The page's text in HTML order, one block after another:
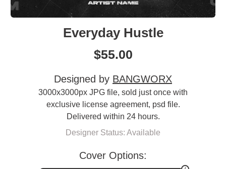
Everyday Hustle
$55.00
Designed by BANGWORX
3000x3000px JPG file, sold just once with
exclusive license agreement, psd file.
Delivered within 24 hours.
Designer Status: Available
Cover Options: